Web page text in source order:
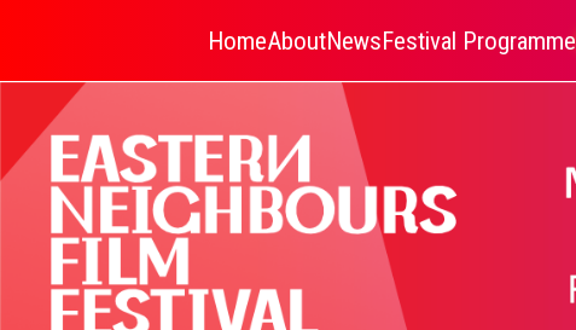
HomeAboutNewsFestival Programme